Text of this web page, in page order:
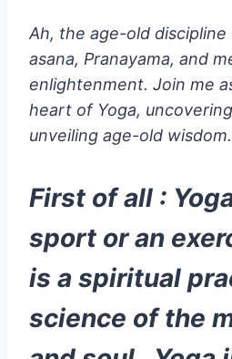
Ah, the age-old discipline
asana, Pranayama, and
enlightenment. Join me
heart of Yoga,
unveiling age-old wisdom.
First of all :
sport or an
is a spiritual
science of the